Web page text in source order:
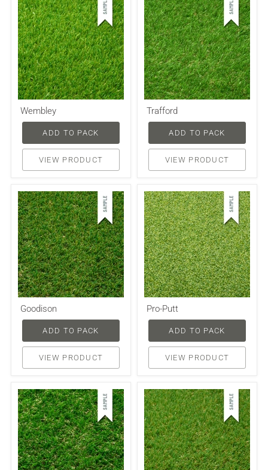
Wembley
ADD TO PACK
VIEW PRODUCT
Trafford
ADD TO PACK
VIEW PRODUCT
Goodison
ADD TO PACK
VIEW PRODUCT
Pro-Putt
ADD TO PACK
VIEW PRODUCT